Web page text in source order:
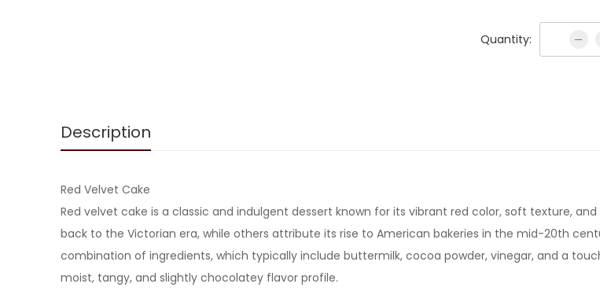
Quantity:
Description
Red Velvet Cake
Red velvet cake is a classic and indulgent dessert known for its vibrant red color, soft texture,
back to the Victorian era, while others attribute its rise to American bakeries in the mid-20th
combination of ingredients, which typically include buttermilk, cocoa powder, vinegar, and a
moist, tangy, and slightly chocolatey flavor profile.